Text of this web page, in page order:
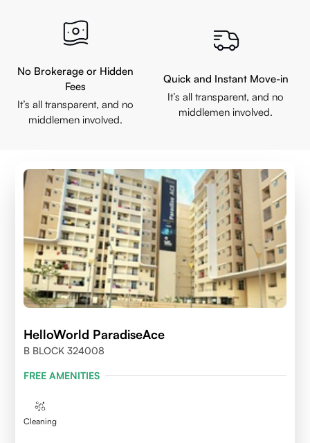
No Brokerage or Hidden
Fees
It’s all transparent, and no
middlemen involved.
Quick and Instant Move-in
It’s all transparent, and no
middlemen involved.
HelloWorld ParadiseAce
B BLOCK 324008
FREE AMENITIES
Cleaning